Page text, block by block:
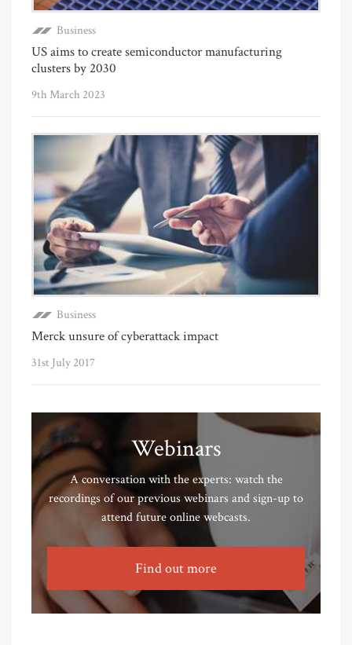
Business
US aims to create semiconductor manufacturing
clusters by 2030
9th March 2023
Business
Merck unsure of cyberattack impact
31st July 2017
Webinars
A conversation with the experts: watch the
recordings of our previous webinars and sign-up to
attend future online webcasts.
Find out more